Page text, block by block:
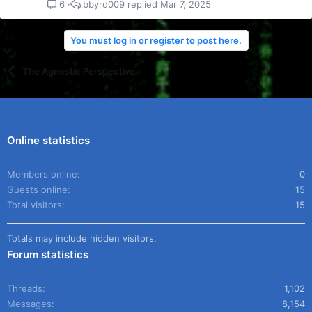
6
Mar 7, 2025
bbyrd009
You must log in or register to post here.
The Agnostic Perspective
Online statistics
Members online
0
Guests online
15
Total visitors
15
Totals may include hidden visitors.
Forum statistics
Threads
1,102
Messages
8,154